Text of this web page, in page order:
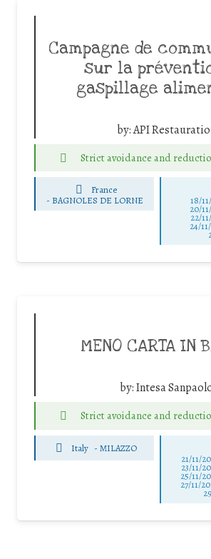
Campagne de
sur la
gaspillage
by:API
Strict avoidance and
France
- BAGNOLES DE LORNE 18/
20/
22/
24/
MENO CARTA IN
by:Intesa
Strict avoidance and
Italy -MILAZZO
21/11/
23/11/
25/11/
27/11/